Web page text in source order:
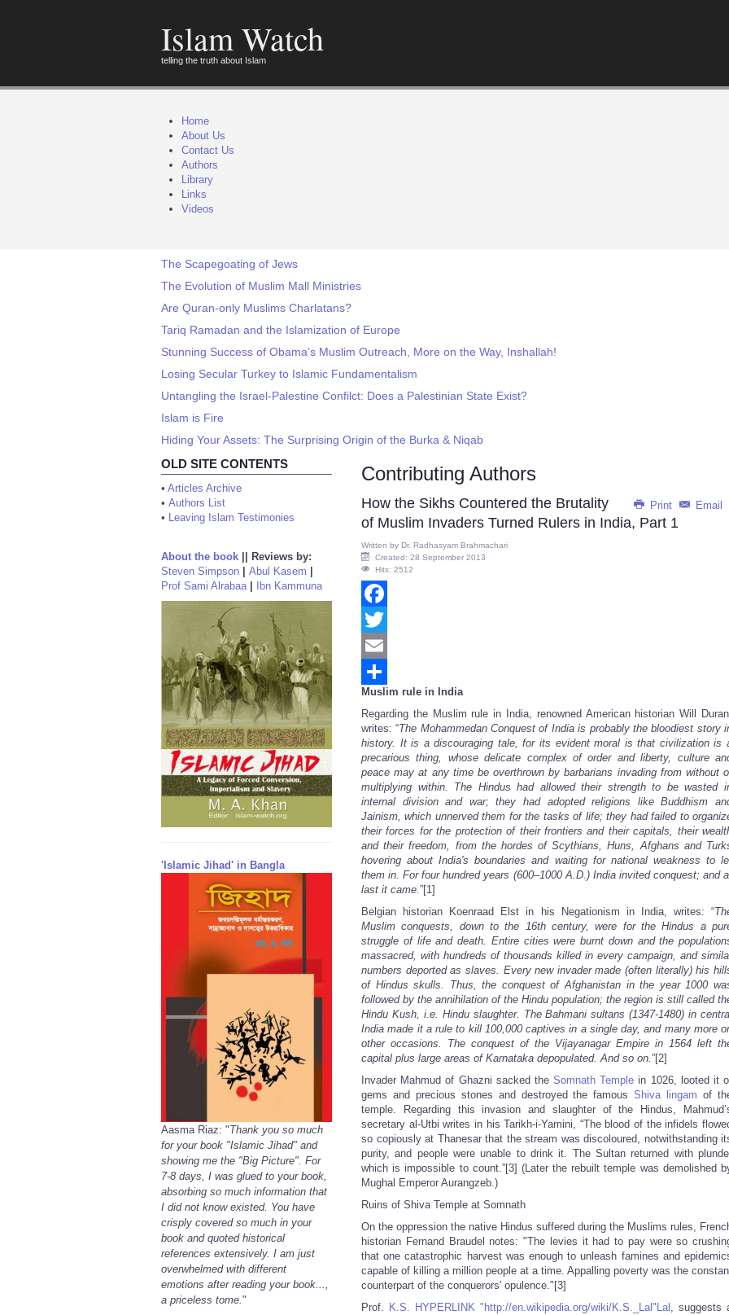
Islam Watch
telling the truth about Islam
Home
About Us
Contact Us
Authors
Library
Links
Videos
The Scapegoating of Jews
The Evolution of Muslim Mall Ministries
Are Quran-only Muslims Charlatans?
Tariq Ramadan and the Islamization of Europe
Stunning Success of Obama’s Muslim Outreach, More on the Way, Inshallah!
Losing Secular Turkey to Islamic Fundamentalism
Untangling the Israel-Palestine Confilct: Does a Palestinian State Exist?
Islam is Fire
Hiding Your Assets: The Surprising Origin of the Burka & Niqab
OLD SITE CONTENTS
• Articles Archive
• Authors List
• Leaving Islam Testimonies
About the book
Reviews by:
Steven Simpson
Abul Kasem
Prof Sami Alrabaa| Ibn Kammuna
'Islamic Jihad' in Bangla
Aasma Riaz: "Thank you so much
for your book "Islamic Jihad" and
showing me the "Big Picture". For
7-8 days, I was glued to your book,
absorbing so much information that
I did not know existed. You have
crisply covered so much in your
book and quoted historical
references extensively. I am just
overwhelmed with different
emotions after reading your book...,
a priceless tome. "
Contributing Authors
Print Email
How the Sikhs Countered the Brutality
of Muslim Invaders Turned Rulers in India, Part 1
Written by Dr. Radhasyam Brahmachari
Created: 28 September 2013
Hits: 2512
Facebook
Twitter
Email
Share
Muslim rule in India
Regarding the Muslim rule in India, renowned American historian Will
writes: “The Mohammedan Conquest of India is probably the bloodiest story
history. It is a discouraging tale, for its evident moral is that civilization is
precarious thing, whose delicate complex of order and liberty, culture
peace may at any time be overthrown by barbarians invading from without
multiplying within. The Hindus had allowed their strength to be wasted
internal division and war; they had adopted religions like Buddhism
Jainism, which unnerved them for the tasks of life; they had failed to
their forces for the protection of their frontiers and their capitals, their
and their freedom, from the hordes of Scythians, Huns, Afghans and
hovering about India's boundaries and waiting for national weakness to
them in. For four hundred years (600–1000 A.D.) India invited conquest; and
last it came.”[1]
Belgian historian Koenraad Elst in his Negationism in India, writes: “
Muslim conquests, down to the 16th century, were for the Hindus a
struggle of life and death. Entire cities were burnt down and the
massacred, with hundreds of thousands killed in every campaign, and
numbers deported as slaves. Every new invader made (often literally) his
of Hindus skulls. Thus, the conquest of Afghanistan in the year 1000
followed by the annihilation of the Hindu population; the region is still called
Hindu Kush, i.e. Hindu slaughter. The Bahmani sultans (1347-1480) in
India made it a rule to kill 100,000 captives in a single day, and many more
other occasions. The conquest of the Vijayanagar Empire in 1564 left
capital plus large areas of Karnataka depopulated. And so on.”[2]
Invader Mahmud of Ghazni sacked the Somnath Temple in 1026, looted it
gems and precious stones and destroyed the famousShiva lingam of
temple. Regarding this invasion and slaughter of the Hindus,
secretary al-Utbi writes in his Tarikh-i-Yamini, “The blood of the infidels
so copiously at Thanesar that the stream was discoloured, notwithstanding
purity, and people were unable to drink it. The Sultan returned with
which is impossible to count.”[3] (Later the rebuilt temple was demolished
Mughal Emperor Aurangzeb.)
Ruins of Shiva Temple at Somnath
On the oppression the native Hindus suffered during the Muslims rules,
historian Fernand Braudel notes: "The levies it had to pay were so
that one catastrophic harvest was enough to unleash famines and
capable of killing a million people at a time. Appalling poverty was the
counterpart of the conquerors' opulence."[3]
Prof. K.S. HYPERLINK "http://en.wikipedia.org/wiki/K.S._Lal"Lal , suggests